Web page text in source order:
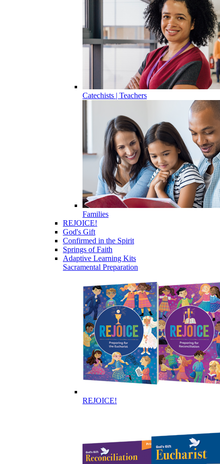
Catechists | Teachers
Families
REJOICE!
God's Gift
Confirmed in the Spirit
Springs of Faith
Adaptive Learning Kits
Sacramental Preparation
REJOICE!